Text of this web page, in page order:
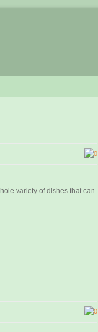
0
variety of dishes that can
0